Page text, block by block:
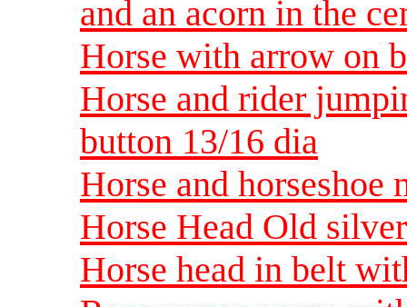
and an acorn in the
Horse with arrow on
Horse and rider
button 13/16 dia
Horse and
Horse Head Old
Horse head in belt